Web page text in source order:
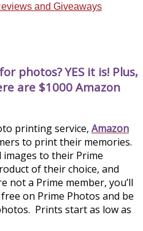
and Giveaways
photos? YES it is! Plus,
are $1000 Amazon
printing service, Amazon
to print their memories.
images to their Prime
of their choice, and
not a Prime member, you’ll
on Prime Photos and be
Prints start as low as